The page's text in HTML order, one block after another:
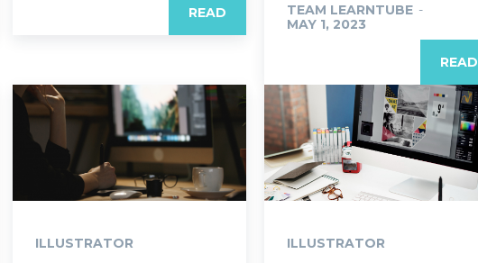
READ TEAM LEARNTUBE -
MAY 1, 2023
READ
ILLUSTRATOR ILLUSTRATOR